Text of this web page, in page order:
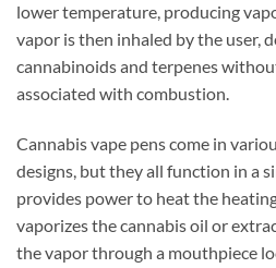
lower temperature, producing
vapor is then inhaled by the user,
cannabinoids and terpenes
associated with combustion.
Cannabis vape pens come in
designs, but they all function in a
provides power to heat the
vaporizes the cannabis oil or
the vapor through a mouthpiece